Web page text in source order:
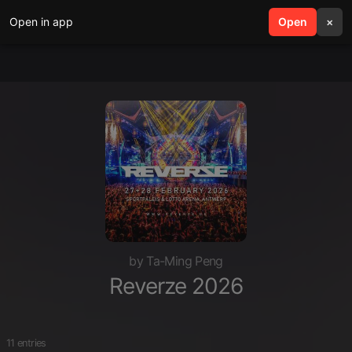
Open in app Open ×
search menu
by Ta-Ming Peng
Reverze 2026
11 entries